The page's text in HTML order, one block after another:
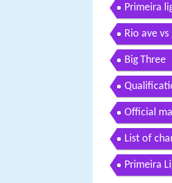
Primeira
Rio ave
Big Three
Official
List of
Primeira